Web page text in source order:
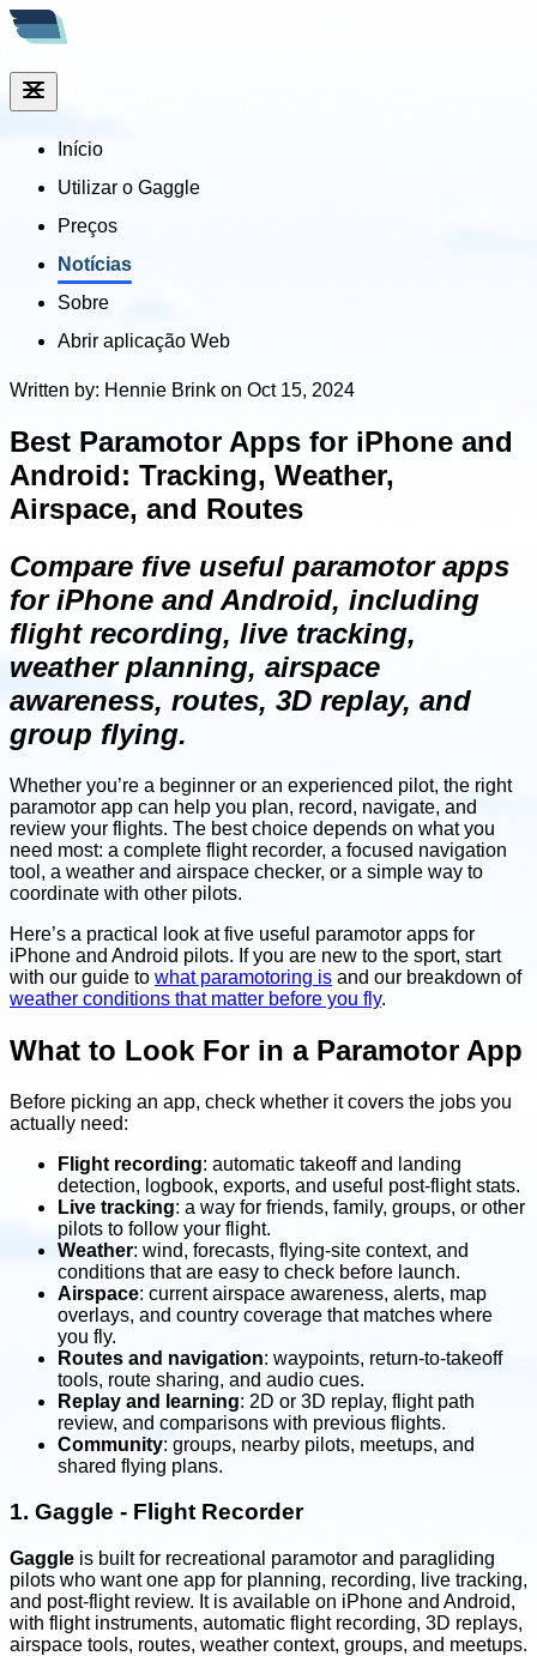
Início
Utilizar o Gaggle
Preços
Notícias
Sobre
Abrir aplicação Web
Written by: Hennie Brink on Oct 15, 2024
Best Paramotor Apps for iPhone and
Android: Tracking, Weather,
Airspace, and Routes
Compare five useful paramotor apps
for iPhone and Android, including
flight recording, live tracking,
weather planning, airspace
awareness, routes, 3D replay, and
group flying.
Whether you’re a beginner or an experienced pilot, the right
paramotor app can help you plan, record, navigate, and
review your flights. The best choice depends on what you
need most: a complete flight recorder, a focused navigation
tool, a weather and airspace checker, or a simple way to
coordinate with other pilots.
Here’s a practical look at five useful paramotor apps for
iPhone and Android pilots. If you are new to the sport, start
with our guide to what paramotoring is and our breakdown of
weather conditions that matter before you fly.
What to Look For in a Paramotor App
Before picking an app, check whether it covers the jobs you
actually need:
Flight recording: automatic takeoff and landing
detection, logbook, exports, and useful post-flight stats.
Live tracking: a way for friends, family, groups, or other
pilots to follow your flight.
Weather: wind, forecasts, flying-site context, and
conditions that are easy to check before launch.
Airspace: current airspace awareness, alerts, map
overlays, and country coverage that matches where
you fly.
Routes and navigation: waypoints, return-to-takeoff
tools, route sharing, and audio cues.
Replay and learning: 2D or 3D replay, flight path
review, and comparisons with previous flights.
Community: groups, nearby pilots, meetups, and
shared flying plans.
1. Gaggle - Flight Recorder
Gaggle is built for recreational paramotor and paragliding
pilots who want one app for planning, recording, live tracking,
and post-flight review. It is available on iPhone and Android,
with flight instruments, automatic flight recording, 3D replays,
airspace tools, routes, weather context, groups, and meetups.